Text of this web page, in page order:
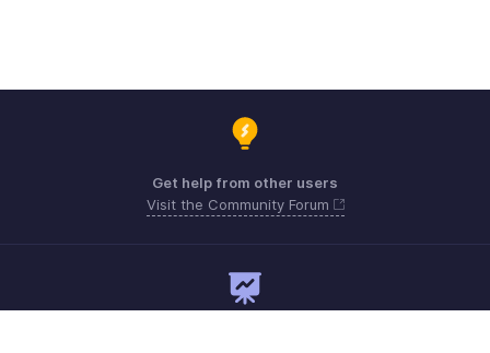
Get help from other users
Visit the Community Forum